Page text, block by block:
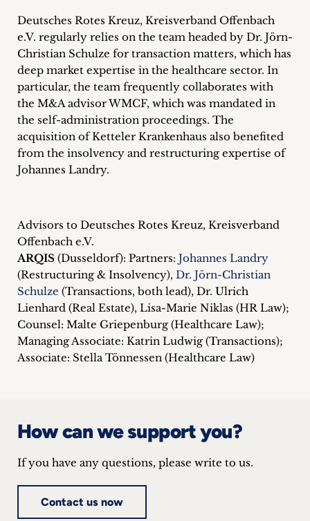
Deutsches Rotes Kreuz, Kreisverband Offenbach
e.V. regularly relies on the team headed by Dr. Jörn-
Christian Schulze for transaction matters, which has
deep market expertise in the healthcare sector. In
particular, the team frequently collaborates with
the M&A advisor WMCF, which was mandated in
the self-administration proceedings. The
acquisition of Ketteler Krankenhaus also benefited
from the insolvency and restructuring expertise of
Johannes Landry.
Advisors to Deutsches Rotes Kreuz, Kreisverband
Offenbach e.V.
ARQIS (Dusseldorf): Partners: Johannes Landry
(Restructuring & Insolvency), Dr. Jörn-Christian
Schulze (Transactions, both lead), Dr. Ulrich
Lienhard (Real Estate), Lisa-Marie Niklas (HR Law);
Counsel: Malte Griepenburg (Healthcare Law);
Managing Associate: Katrin Ludwig (Transactions);
Associate: Stella Tönnessen (Healthcare Law)
How can we support you?
If you have any questions, please write to us.
Contact us now